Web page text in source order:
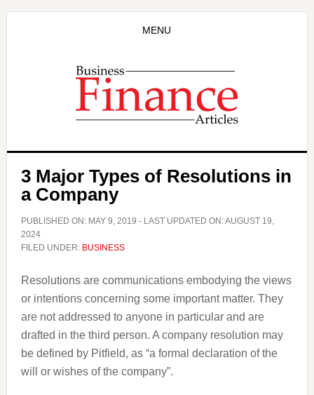
MENU
3 Major Types of Resolutions in
a Company
PUBLISHED ON: MAY 9, 2019 - LAST UPDATED ON:AUGUST 19,
2024
FILED UNDER: BUSINESS
Resolutions are communications embodying the views
or intentions concerning some important matter. They
are not addressed to anyone in particular and are
drafted in the third person. A company resolution may
be defined by Pitfield, as “a formal declaration of the
will or wishes of the company”.